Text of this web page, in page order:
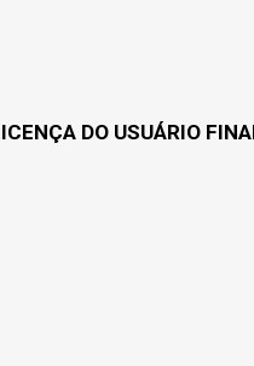
DO USUÁRIO